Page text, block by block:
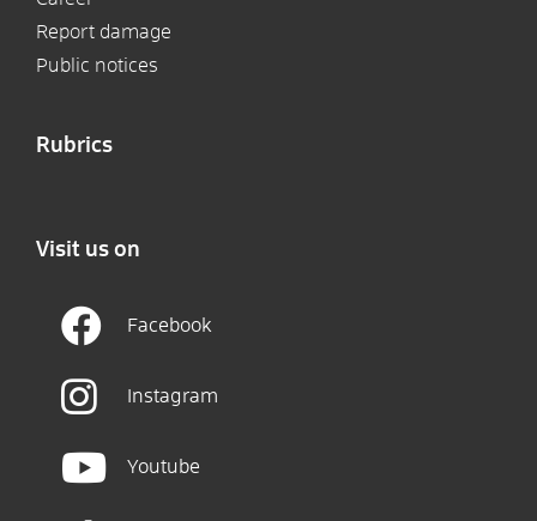
Report damage
Public notices
Rubrics
Visit us on
Facebook
Instagram
Youtube